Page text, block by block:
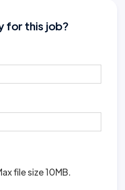
for this job?
file size 10MB.